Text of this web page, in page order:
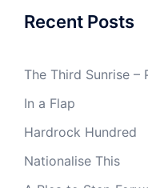
Recent Posts
The Third Sunrise –
In a Flap
Hardrock Hundred
Nationalise This